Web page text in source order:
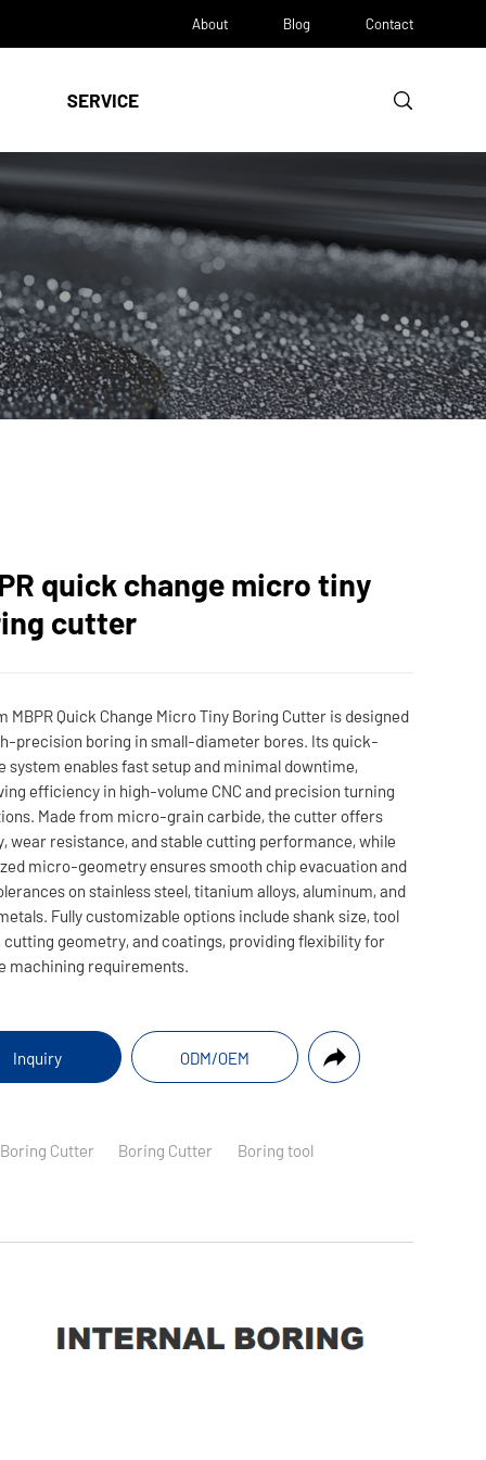
About Blog Contact
SERVICE
quick change micro tiny
cutter
MBPR Quick Change Micro Tiny Boring Cutter is designed
precision boring in small-diameter bores. Its quick-
system enables fast setup and minimal downtime,
efficiency in high-volume CNC and precision turning
Made from micro-grain carbide, the cutter offers
wear resistance, and stable cutting performance, while
micro-geometry ensures smooth chip evacuation and
on stainless steel, titanium alloys, aluminum, and
Fully customizable options include shank size, tool
cutting geometry, and coatings, providing flexibility for
machining requirements.
Inquiry ODM/OEM
Cutter Boring Cutter Boring tool